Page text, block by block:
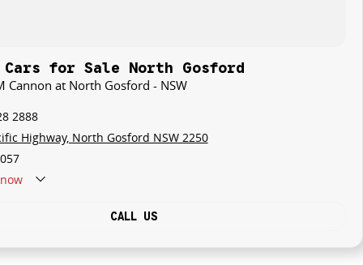
Cars for Sale North Gosford
Cannon at North Gosford - NSW
2888
Highway, North Gosford NSW 2250
CALL US